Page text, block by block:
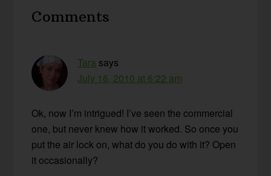
Interactions
Comments
Tara says
July 16, 2010 at 6:22 am
Ok, now I’m intrigued! I’ve seen the commercial
one, but never knew how it worked. So once you
put the air lock on, what do you do with it? Open
it occasionally?